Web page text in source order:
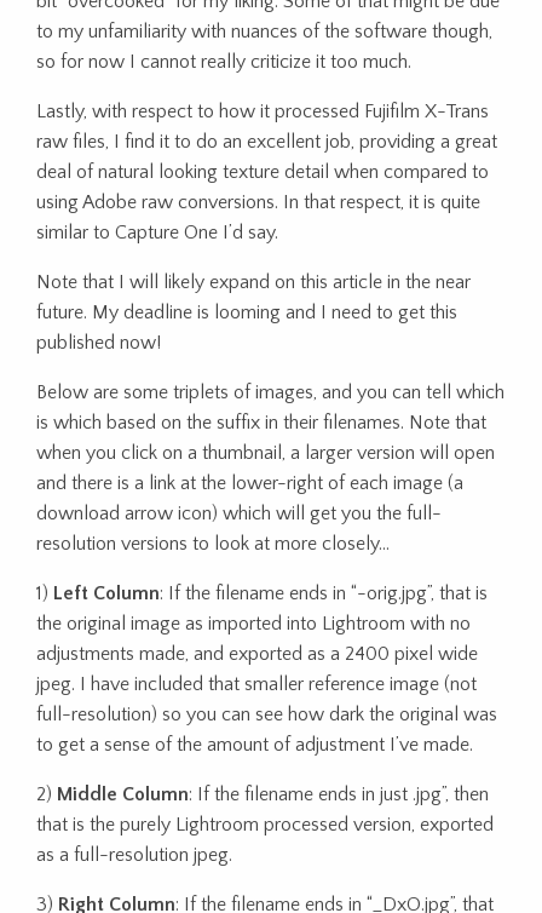
to my unfamiliarity with nuances of the software though,
so for now I cannot really criticize it too much.
Lastly, with respect to how it processed Fujifilm X-Trans
raw files, I find it to do an excellent job, providing a great
deal of natural looking texture detail when compared to
using Adobe raw conversions. In that respect, it is quite
similar to Capture One I’d say.
Note that I will likely expand on this article in the near
future. My deadline is looming and I need to get this
published now!
Below are some triplets of images, and you can tell which
is which based on the suffix in their filenames. Note that
when you click on a thumbnail, a larger version will open
and there is a link at the lower-right of each image (a
download arrow icon) which will get you the full-
resolution versions to look at more closely…
1) Left Column: If the filename ends in “-orig.jpg”, that is
the original image as imported into Lightroom with no
adjustments made, and exported as a 2400 pixel wide
jpeg. I have included that smaller reference image (not
full-resolution) so you can see how dark the original was
to get a sense of the amount of adjustment I’ve made.
2) Middle Column: If the filename ends in just .jpg”, then
that is the purely Lightroom processed version, exported
as a full-resolution jpeg.
3) Right Column: If the filename ends in “_DxO.jpg”, that